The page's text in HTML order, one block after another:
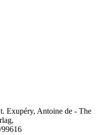
Exupéry, Antoine de - The